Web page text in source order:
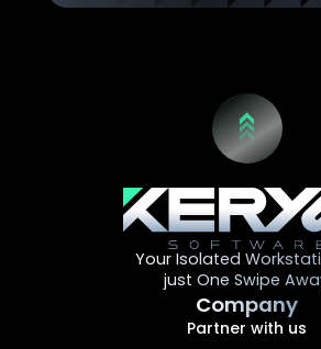
Your Isolated
just One Swipe
Company
Partner with us